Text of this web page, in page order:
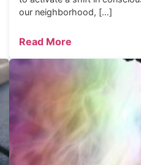
our neighborhood, […]
Read More